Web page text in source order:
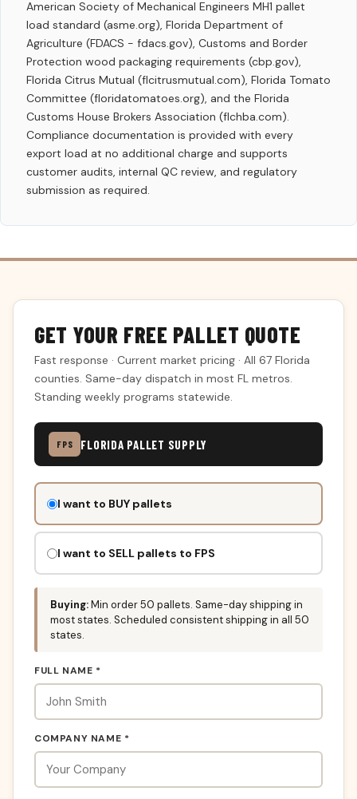
American Society of Mechanical Engineers MH1 pallet
load standard (asme.org), Florida Department of
Agriculture (FDACS - fdacs.gov), Customs and Border
Protection wood packaging requirements (cbp.gov),
Florida Citrus Mutual (flcitrusmutual.com), Florida Tomato
Committee (floridatomatoes.org), and the Florida
Customs House Brokers Association (flchba.com).
Compliance documentation is provided with every
export load at no additional charge and supports
customer audits, internal QC review, and regulatory
submission as required.
GET YOUR FREE PALLET QUOTE
Fast response · Current market pricing · All 67 Florida
counties. Same-day dispatch in most FL metros.
Standing weekly programs statewide.
FPS FLORIDA PALLET SUPPLY
Don't
this
out:
I want to BUY pallets
I want to SELL pallets to FPS
Buying:Min order 50 pallets. Same-day shipping in
most states. Scheduled consistent shipping in all 50
states.
FULL NAME *
COMPANY NAME *